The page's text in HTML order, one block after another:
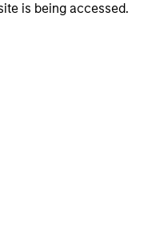
is being accessed.